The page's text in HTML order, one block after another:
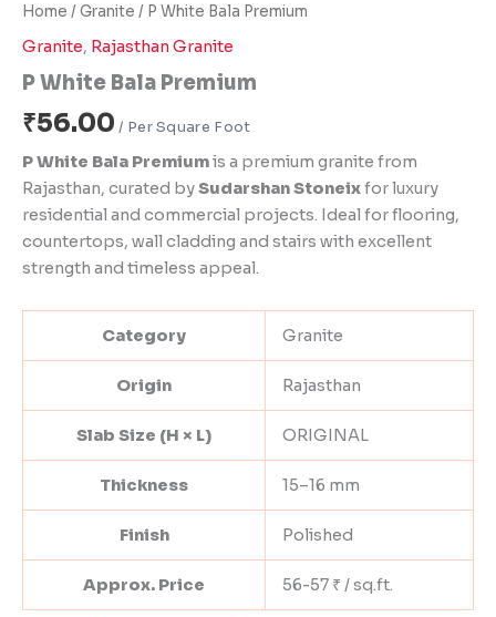
Home / Granite / P White Bala Premium
Granite, Rajasthan Granite
P White Bala Premium
₹56.00
P White Bala Premiumis a premium granite from
Rajasthan, curated bySudarshan Stoneixfor luxury
residential and commercial projects. Ideal for flooring,
countertops, wall cladding and stairs with excellent
strength and timeless appeal.
Category Granite
Origin Rajasthan
Slab Size (H × L) ORIGINAL
Thickness 15–16 mm
Finish Polished
Approx. Price 56-57 ₹ / sq.ft.
Premium
quantity